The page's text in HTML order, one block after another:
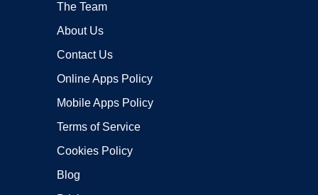
The Team
About Us
Contact Us
Online Apps Policy
Mobile Apps Policy
Terms of Service
Cookies Policy
Blog